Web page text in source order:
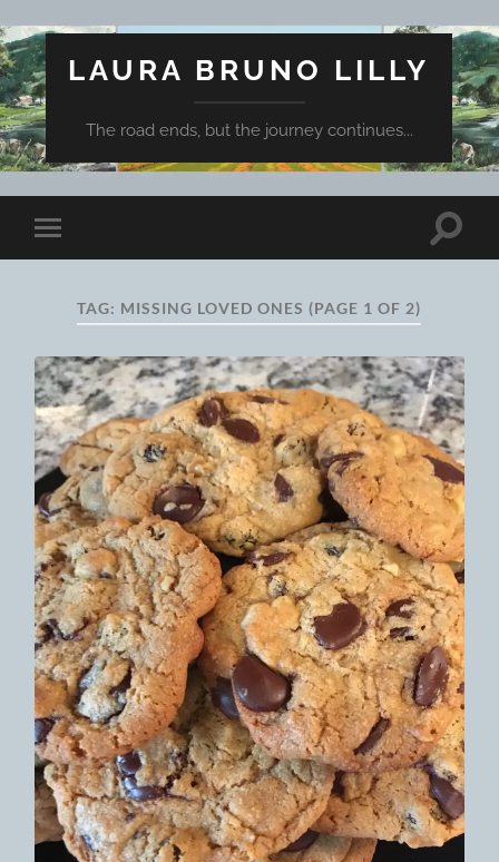
LAURA BRUNO LILLY
The road ends, but the journey continues...
Toggle
mobile
Toggle
TAG: MISSING LOVED ONES (PAGE 1 OF 2)